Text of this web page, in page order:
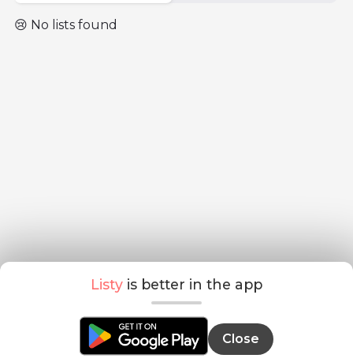
😢 No lists found
Listy is better in the app
Close